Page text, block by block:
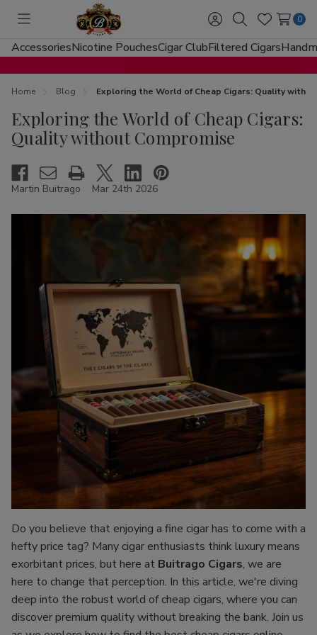
Toggle
menu
Sign
in
SearchWish
Lists
0
AccessoriesNicotine PouchesCigar ClubFiltered Cigars
Home Blog Exploring the World of Cheap Cigars: Quality
Exploring the World of Cheap Cigars:
Quality without Compromise
Martin Buitrago Mar 24th 2026
Do you believe that enjoying a fine cigar has to come with a
hefty price tag? Many cigar enthusiasts think luxury means
exorbitant prices, but here at Buitrago Cigars, we are
here to change that perception. In this article, we're diving
deep into the robust world of cheap cigars, where you can
discover premium quality without breaking the bank. Join us